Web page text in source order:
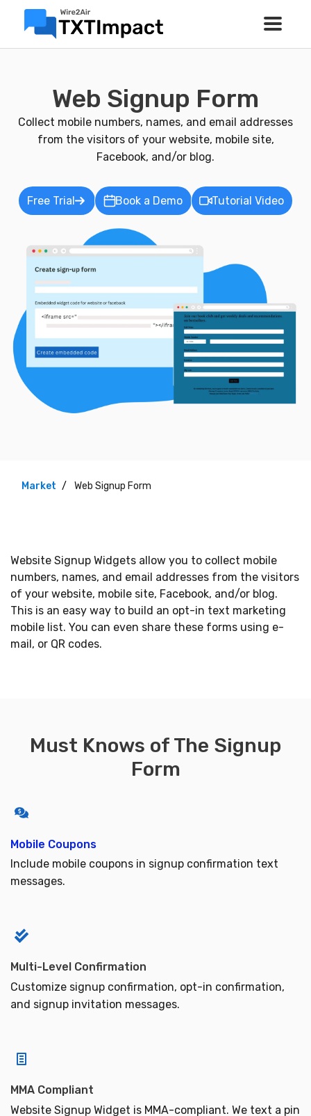
Web Signup Form
Collect mobile numbers, names, and email addresses
from the visitors of your website, mobile site,
Facebook, and/or blog.
Free Trial Book a Demo Tutorial Video
Market Web Signup Form
Website Signup Widgets allow you to collect mobile
numbers, names, and email addresses from the visitors
of your website, mobile site, Facebook, and/or blog.
This is an easy way to build an opt-in text marketing
mobile list. You can even share these forms using e-
mail, or QR codes.
Must Knows of The Signup
Form
Mobile Coupons
Include mobile coupons in signup confirmation text
messages.
Multi-Level Confirmation
Customize signup confirmation, opt-in confirmation,
and signup invitation messages.
MMA Compliant
Website Signup Widget is MMA-compliant. We text a pin